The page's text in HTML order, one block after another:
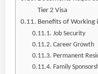
Tier 2 Visa
Benefits of Working
Job Security
Career Growth
Permanent
Family